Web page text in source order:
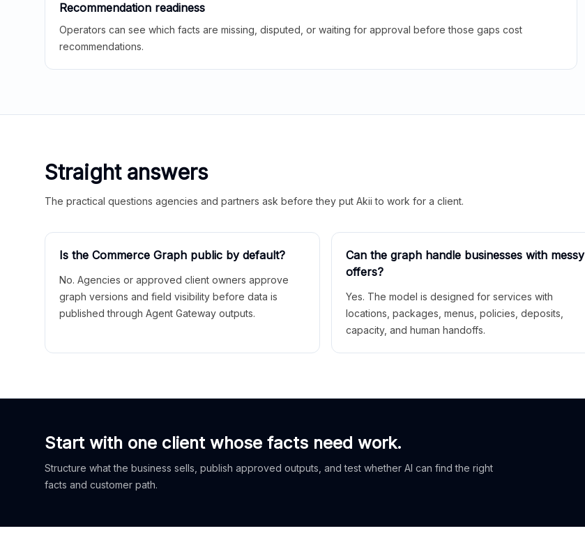
Recommendation readiness
Operators can see which facts are missing, disputed, or waiting for approval before those gaps cost
recommendations.
Straight answers
The practical questions agencies and partners ask before they put Akii to work for a client.
Is the Commerce Graph public by default?
No. Agencies or approved client owners approve
graph versions and field visibility before data is
published through Agent Gateway outputs.
Can the graph handle businesses with messy
offers?
Yes. The model is designed for services with
locations, packages, menus, policies, deposits,
capacity, and human handoffs.
Start with one client whose facts need work.
Structure what the business sells, publish approved outputs, and test whether AI can find the right
facts and customer path.